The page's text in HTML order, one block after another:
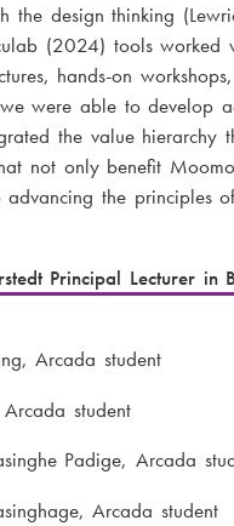
the design thinking
(2024) tools worked
hands-on
were able to develop
the value hierarchy
not only benefit
advancing the principles
Principal Lecturer in
Arcada student
student
Padige, Arcada
Arcada student